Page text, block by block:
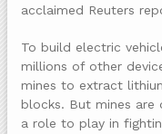
acclaimed Reuters
To build electric
millions of other
mines to extract
blocks. But mines are
a role to play in